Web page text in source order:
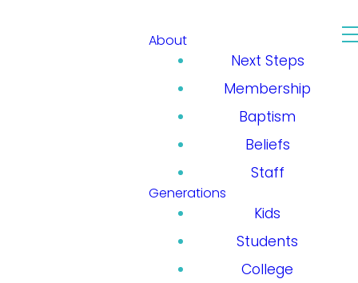
About
Next Steps
Membership
Baptism
Beliefs
Staff
Generations
Kids
Students
College